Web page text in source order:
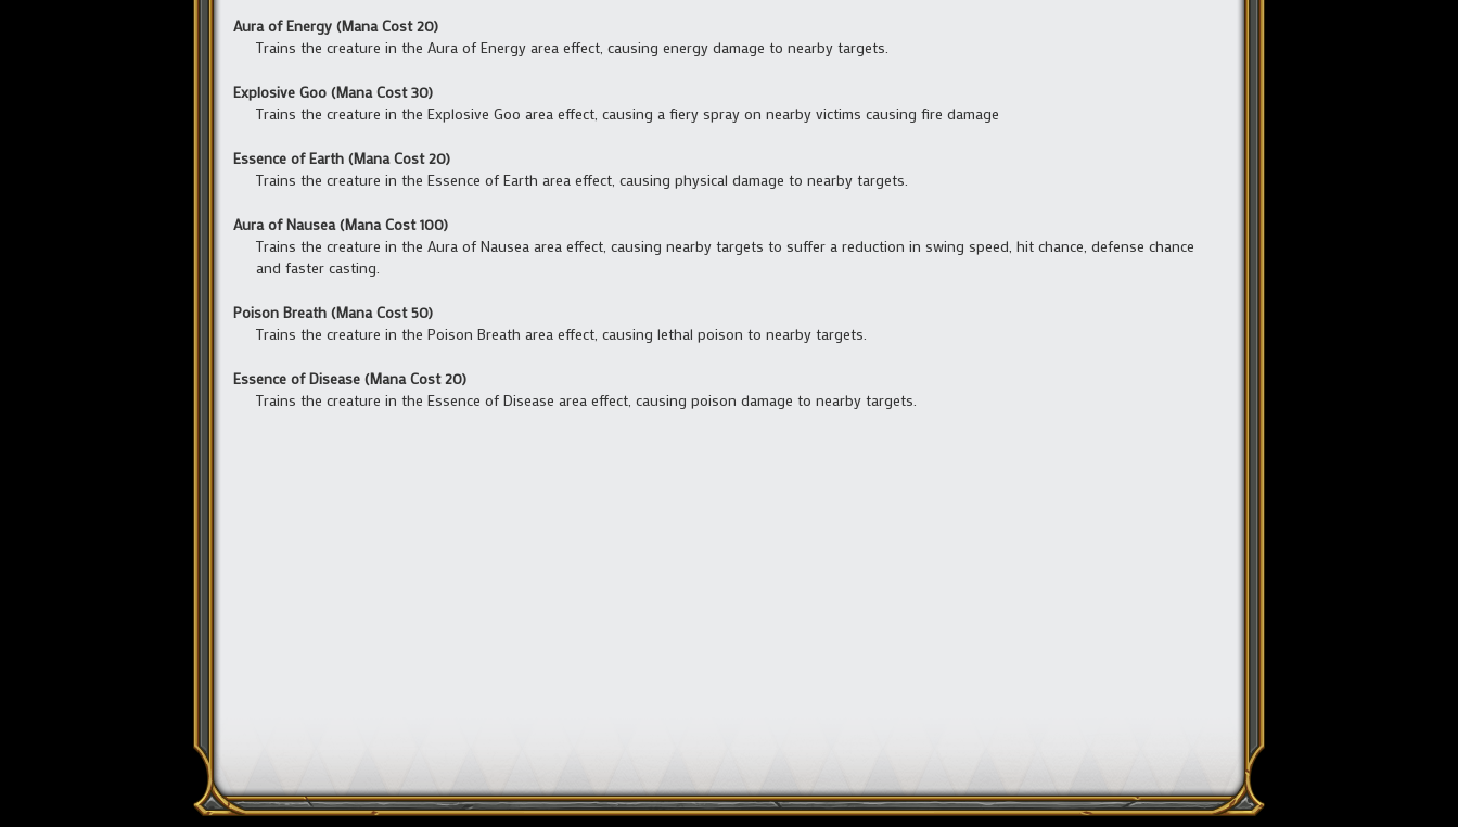
Aura of Energy (Mana Cost 20)
Trains the creature in the Aura of Energy area effect, causing energy damage to nearby targets.
Explosive Goo (Mana Cost 30)
Trains the creature in the Explosive Goo area effect, causing a fiery spray on nearby victims causing fire damage
Essence of Earth (Mana Cost 20)
Trains the creature in the Essence of Earth area effect, causing physical damage to nearby targets.
Aura of Nausea (Mana Cost 100)
Trains the creature in the Aura of Nausea area effect, causing nearby targets to suffer a reduction in swing speed, hit chance, defense chance
and faster casting.
Poison Breath (Mana Cost 50)
Trains the creature in the Poison Breath area effect, causing lethal poison to nearby targets.
Essence of Disease (Mana Cost 20)
Trains the creature in the Essence of Disease area effect, causing poison damage to nearby targets.